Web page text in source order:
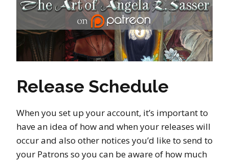
Release Schedule
When you set up your account, it’s important to
have an idea of how and when your releases will
occur and also other notices you’d like to send to
your Patrons so you can be aware of how much